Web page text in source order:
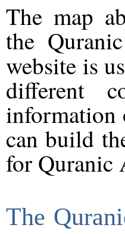
The map
the
website is
different
information
can build
for Quranic
The